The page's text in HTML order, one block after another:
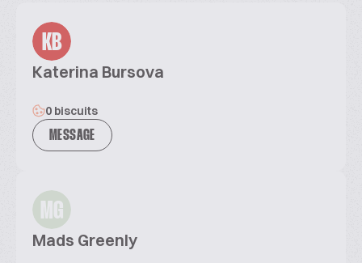
KB
Katerina Bursova
0 biscuits
MESSAGE
MG
Mads Greenly